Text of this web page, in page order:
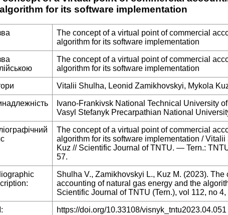
for its software implementation
The concept of a virtual point of commercial
algorithm for its software implementation
The concept of a virtual point of commercial
algorithm for its software implementation
Vitalii Shulha, Leonid Zamikhovskyi, Mykola
Ivano-Frankivsk National Technical University
Vasyl Stefanyk Precarpathian National
The concept of a virtual point of commercial
algorithm for its software implementation /
Kuz // Scientific Journal of TNTU. — Tern.:
57.
Shulha V., Zamikhovskyi L., Kuz M. (2023).
accounting of natural gas energy and the
Scientific Journal of TNTU (Tern.), vol 112, no 4,
https://doi.org/10.33108/visnyk_tntu2023.04.051